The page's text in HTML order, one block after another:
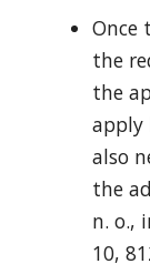
Once
the
the
apply
also
the
n. o.,
10,